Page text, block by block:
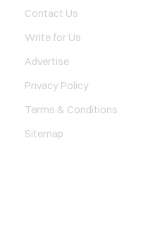
Contact Us
Write for Us
Advertise
Privacy Policy
Terms & Conditions
Sitemap